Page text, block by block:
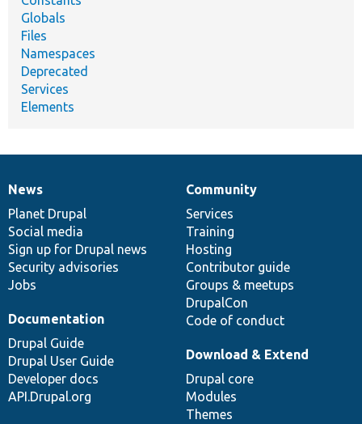
Globals
Files
Namespaces
Deprecated
Services
Elements
News
items
News
Planet Drupal
Social media
Sign up for Drupal news
Security advisories
Jobs
Our
community
Community
Services
Training
Hosting
Contributor guide
Groups & meetups
DrupalCon
Code of conduct
Documentation
Documentation
Drupal Guide
Drupal User Guide
Developer docs
API.Drupal.org
Drupal
code
base
Download & Extend
Drupal core
Modules
Themes
Governance
of
community